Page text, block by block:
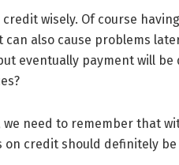
credit wisely. Of course
can also cause problems
eventually payment will
we need to remember that
on credit should definitely